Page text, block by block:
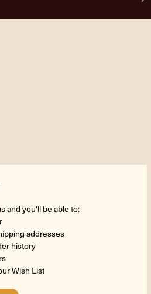
and you'll be able to:
addresses
history
Wish List